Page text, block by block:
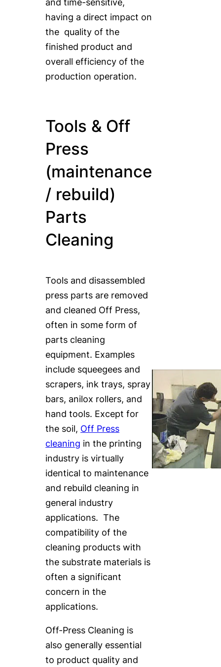
having a direct impact on
the quality of the
finished product and
overall efficiency of the
production operation.
Tools & Off
Press
(maintenance
/ rebuild)
Parts
Cleaning
Tools and disassembled
press parts are removed
and cleaned Off Press,
often in some form of
parts cleaning
equipment. Examples
include squeegees and
scrapers, ink trays, spray
bars, anilox rollers, and
hand tools. Except for
the soil, Off Press
cleaning in the printing
industry is virtually
identical to maintenance
and rebuild cleaning in
general industry
applications. The
compatibility of the
cleaning products with
the substrate materials is
often a significant
concern in the
applications.
Off-Press Cleaning is
also generally essential
to product quality and